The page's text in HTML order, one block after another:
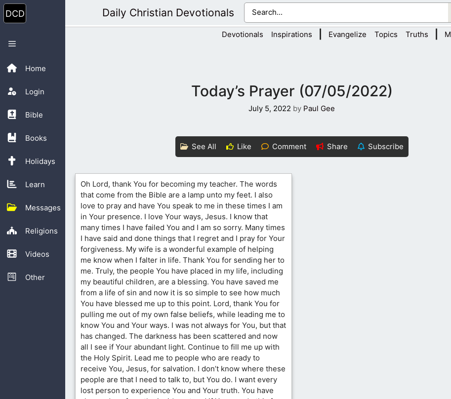
Skip
to
content
Home
Login
Bible
Books
Holidays
Learn
Messages
Religions
Videos
Other
Menu
Daily Christian Devotionals
Devotionals Inspirations Evangelize Topics Truths
Today’s Prayer (07/05/2022)
July 5, 2022 by Paul Gee
See All Like Comment Share Subscribe
Oh Lord, thank You for becoming my teacher. The words
that come from the Bible are a lamp unto my feet. I also
love to pray and have You speak to me in these times I am
in Your presence. I love Your ways, Jesus. I know that
many times I have failed You and I am so sorry. Many times
I have said and done things that I regret and I pray for Your
forgiveness. My wife is a wonderful example of helping
me know when I falter in life. Thank You for sending her to
me. Truly, the people You have placed in my life, including
my beautiful children, are a blessing. You have saved me
from a life of sin and now it is so simple to see how much
You have blessed me up to this point. Lord, thank You for
pulling me out of my own false beliefs, while leading me to
know You and Your ways. I was not always for You, but that
has changed. The darkness has been scattered and now
all I see if Your abundant light. Continue to fill me up with
the Holy Spirit. Lead me to people who are ready to
receive You, Jesus, for salvation. I don’t know where these
people are that I need to talk to, but You do. I want every
lost person to experience You and Your truth. You have